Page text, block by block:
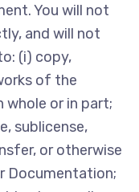
You will not
and will not
(i) copy,
of the
whole or in part;
sublicense,
or otherwise
Documentation;